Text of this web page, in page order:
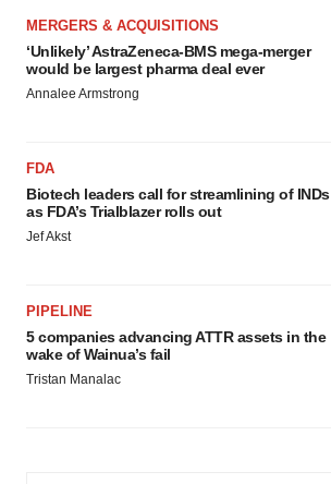
MERGERS & ACQUISITIONS
‘Unlikely’ AstraZeneca-BMS mega-merger
would be largest pharma deal ever
Annalee Armstrong
FDA
Biotech leaders call for streamlining of INDs
as FDA’s Trialblazer rolls out
Jef Akst
PIPELINE
5 companies advancing ATTR assets in the
wake of Wainua’s fail
Tristan Manalac